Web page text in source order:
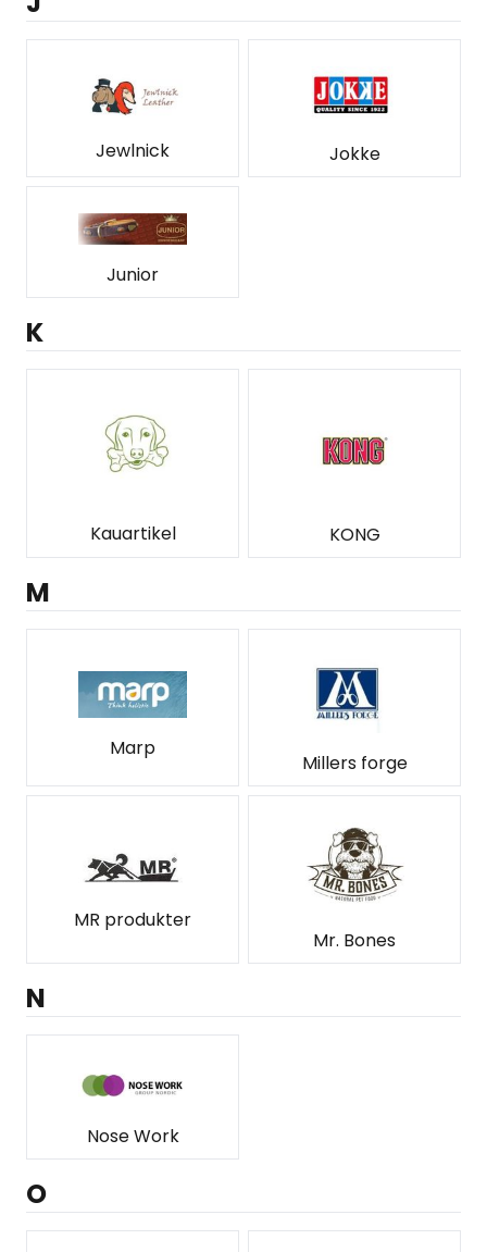
Jewlnick Jokke
Junior
K
Kauartikel KONG
M
Marp
Millers forge
MR produkter
Mr. Bones
N
Nose Work
O